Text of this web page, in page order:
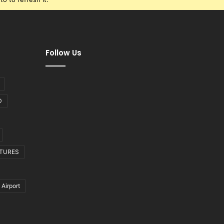
Airport
Follow Us